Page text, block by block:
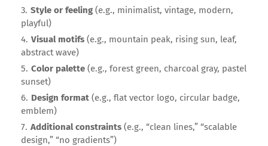
Style or feeling (e.g., minimalist, vintage, modern,
playful)
Visual motifs (e.g., mountain peak, rising sun, leaf,
abstract wave)
Color palette (e.g., forest green, charcoal gray, pastel
sunset)
Design format (e.g., flat vector logo, circular badge,
emblem)
Additional constraints (e.g., “clean lines,” “scalable
design,” “no gradients”)